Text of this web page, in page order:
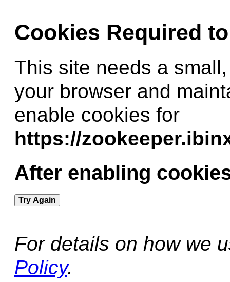
Cookies Required
This site needs a
your browser and
enable cookies for
https://
After enabling
Try Again
For details on how we
Policy.